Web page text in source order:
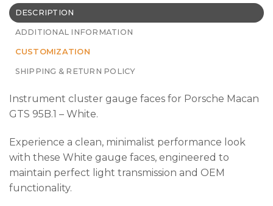
DESCRIPTION
ADDITIONAL INFORMATION
CUSTOMIZATION
SHIPPING & RETURN POLICY
Instrument cluster gauge faces for Porsche Macan
GTS 95B.1 – White.
Experience a clean, minimalist performance look
with these White gauge faces, engineered to
maintain perfect light transmission and OEM
functionality.